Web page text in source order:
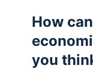
How
you